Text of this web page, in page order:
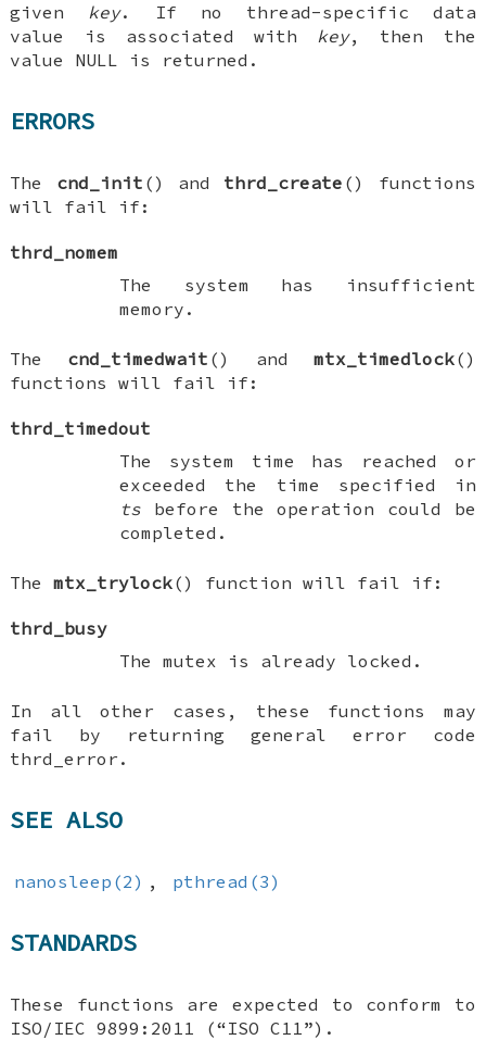
given key. If no thread-specific data
value is associated with key, then the
value NULL is returned.
ERRORS
The cnd_init () and thrd_create () functions
will fail if:
thrd_nomem
The system has insufficient
memory.
The cnd_timedwait () and mtx_timedlock()
functions will fail if:
thrd_timedout
The system time has reached or
exceeded the time specified in
ts before the operation could be
completed.
Themtx_trylock() function will fail if:
thrd_busy
The mutex is already locked.
In all other cases, these functions may
fail by returning general error code
thrd_error .
SEE ALSO
nanosleep(2) , pthread(3)
STANDARDS
These functions are expected to conform to
ISO/IEC 9899:2011 (“ISO C11”).